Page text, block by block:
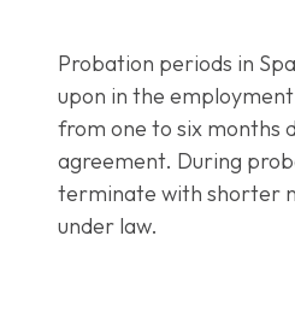
Probation periods in
upon in the
from one to six months
agreement. During
terminate with shorter
under law.